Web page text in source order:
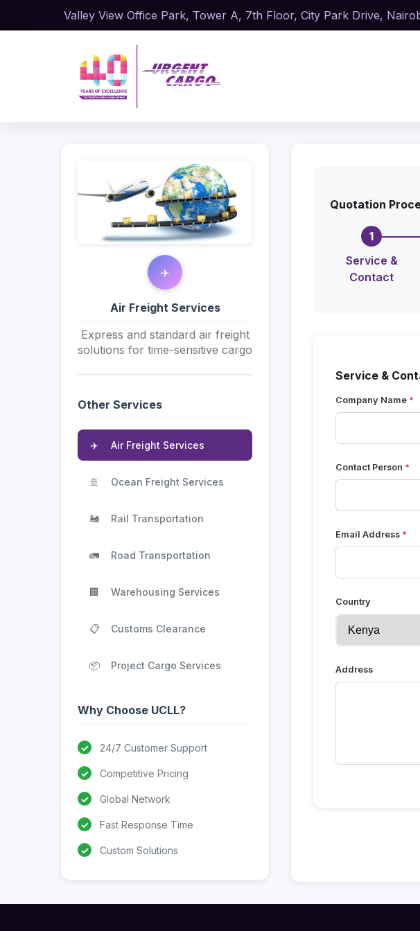
Valley View Office Park, Tower A, 7th Floor, City Park Drive,
✈️
Air Freight Services
Express and standard air freight
solutions for time-sensitive cargo
Other Services
✈️ Air Freight Services
🚢 Ocean Freight Services
🚂 Rail Transportation
🚛 Road Transportation
🏢 Warehousing Services
📋 Customs Clearance
📦 Project Cargo Services
Why Choose UCLL?
✓ 24/7 Customer Support
✓ Competitive Pricing
✓ Global Network
✓ Fast Response Time
✓ Custom Solutions
Quotation
1
Service &
Contact
Service &
Company Name
Contact Person
Email Address
Country
Address